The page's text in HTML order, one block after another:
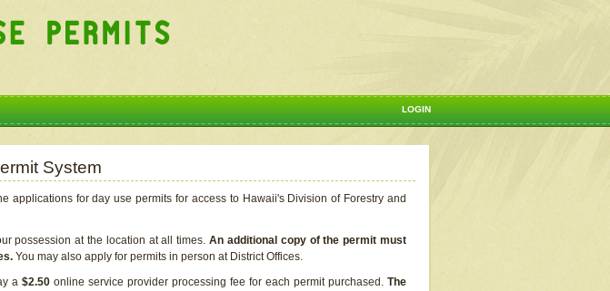
LOGIN
System
applications for day use permits for access to Hawaii's Division of Forestry and
possession at the location at all times.An additional copy of the permit must
You may also apply for permits in person at District Offices.
a $2.50 online service provider processing fee for each permit purchased. The